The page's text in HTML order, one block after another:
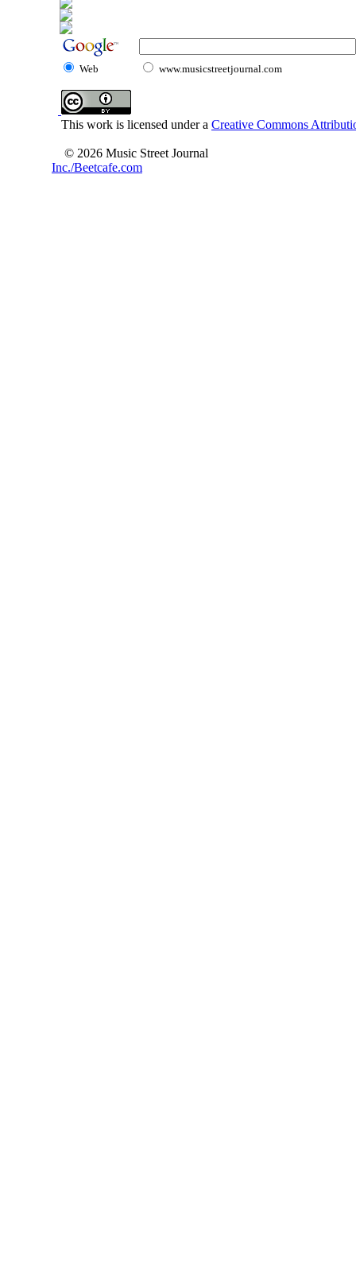
Web www.musicstreetjournal.com
This work is licensed under a Creative Commons
© 2026 Music Street Journal
Inc./Beetcafe.com